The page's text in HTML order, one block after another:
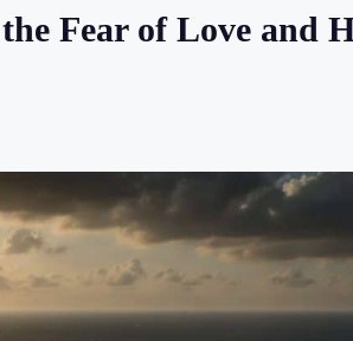
Fear of Love and